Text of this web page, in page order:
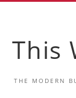
This
THE MODERN